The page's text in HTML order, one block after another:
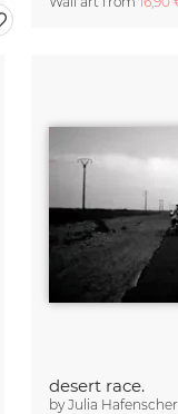
desert race.
byJulia Hafenscher